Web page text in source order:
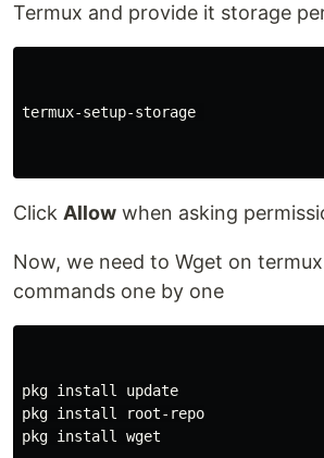
Termux and provide it storage
termux-setup-storage
Click Allow when asking
Now, we need to Wget on
commands one by one
pkg install update
pkg install root-repo
pkg install wget